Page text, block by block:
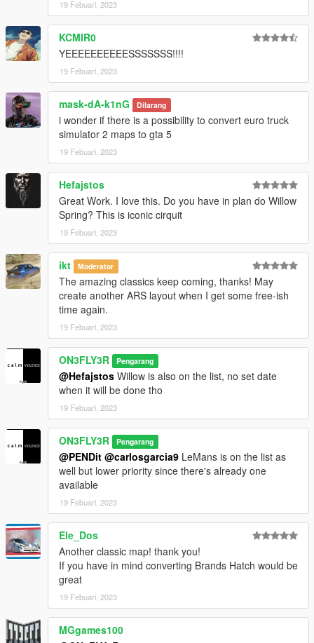
19 Febuari, 2023
KCMIR0
YEEEEEEEEEESSSSSSS!!!!
19 Febuari, 2023
mask-dA-k1nG Dilarang
i wonder if there is a possibility to convert euro truck
simulator 2 maps to gta 5
19 Febuari, 2023
Hefajstos
Great Work. I love this. Do you have in plan do Willow
Spring? This is iconic cirquit
19 Febuari, 2023
ikt Moderator
The amazing classics keep coming, thanks! May
create another ARS layout when I get some free-ish
time again.
19 Febuari, 2023
ON3FLY3R Pengarang
@Hefajstos Willow is also on the list, no set date
when it will be done tho
19 Febuari, 2023
ON3FLY3R Pengarang
@PENDit @carlosgarcia9 LeMans is on the list as
well but lower priority since there's already one
available
19 Febuari, 2023
Ele_Dos
Another classic map! thank you!
If you have in mind converting Brands Hatch would be
great
19 Febuari, 2023
MGgames100